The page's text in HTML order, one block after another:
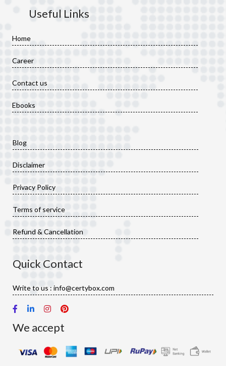
Useful Links
Home
Career
Contact us
Ebooks
Blog
Disclaimer
Privacy Policy
Terms of service
Refund & Cancellation
Quick Contact
Write to us : info@certybox.com
We accept